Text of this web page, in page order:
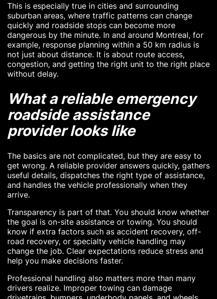
This is especially true in cities and surrounding
suburban areas, where traffic patterns can change
quickly and roadside stops can become more
dangerous by the minute. In and around Montreal, for
example, response planning within a 50 km radius is
not just about distance. It is about route access,
congestion, and getting the right unit to the right place
without delay.
What a reliable emergency
roadside assistance
provider looks like
The basics are not complicated, but they are easy to
get wrong. A reliable provider answers quickly, gathers
useful details, dispatches the right type of assistance,
and handles the vehicle professionally when they
arrive.
Transparency is part of that. You should know whether
the goal is on-site assistance or towing. You should
know if extra factors such as accident recovery, off-
road recovery, or specialty vehicle handling may
change the job. Clear expectations reduce stress and
help you make decisions faster.
Professional handling also matters more than many
drivers realize. Improper towing can damage